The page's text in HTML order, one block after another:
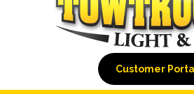
Customer